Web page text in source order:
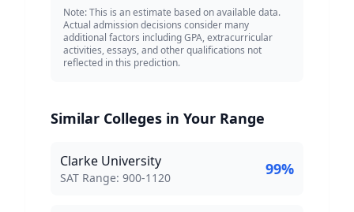
Note: This is an estimate based on available data.
Actual admission decisions consider many
additional factors including GPA, extracurricular
activities, essays, and other qualifications not
reflected in this prediction.
Similar Colleges in Your Range
Clarke University
SAT Score Range:
SAT Range: 900-1120 99%